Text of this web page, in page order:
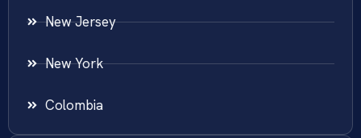
New Jersey
New York
Colombia